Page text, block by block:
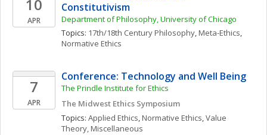
10
APR
Constitutivism
Department of Philosophy, University of Chicago
Topics: 17th/18th Century Philosophy, Meta-Ethics
Normative Ethics
7
APR
Conference: Technology and Well Being
The Prindle Institute for Ethics
The Midwest Ethics Symposium
Topics: Applied Ethics, Normative Ethics, Value
Theory, Miscellaneous